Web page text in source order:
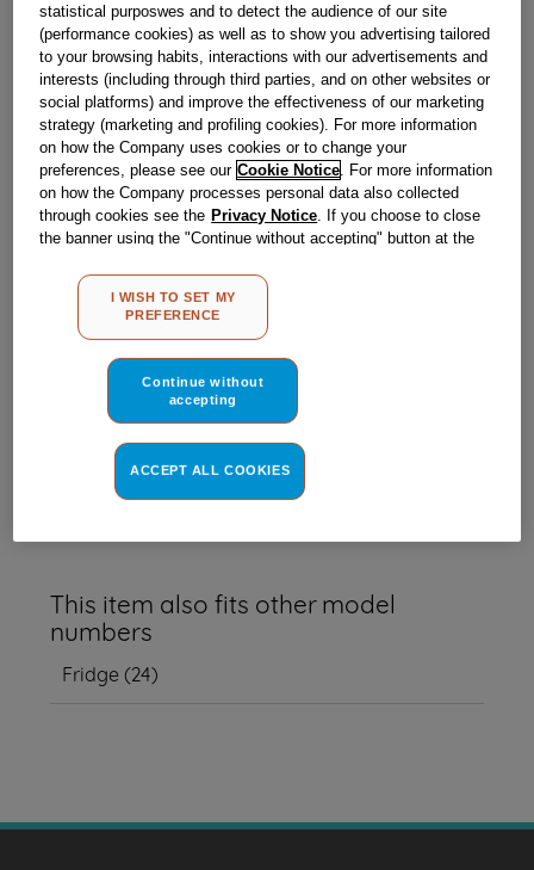
Obsolete
Reference:J00060975
Check if this part fits your appliance
IndesitC00032053genuine replacement part.
Please use the model list below to check if this part fits your
Find the right part for your appliance
Where do I find my model number?
This item also fits other model
numbers
Fridge (24)
statistical purposwes and to detect the audience of our site
(performance cookies) as well as to show you advertising tailored
to your browsing habits, interactions with our advertisements and
interests (including through third parties, and on other websites or
social platforms) and improve the effectiveness of our marketing
strategy (marketing and profiling cookies). For more information
on how the Company uses cookies or to change your
preferences, please see our Cookie Notice . For more information
on how the Company processes personal data also collected
through cookies see the Privacy Notice . If you choose to close
the banner using the "Continue without accepting" button at the
other than strictly necessary cookies will be maintained. By
clicking on the "ACCEPT ALL COOKIES" button, you consent to
the use of all of our cookies and the sharing of your data with
MY PREFERENCE", you can set your preferences.
I WISH TO SET MY
PREFERENCE
Continue without
accepting
ACCEPT ALL COOKIES